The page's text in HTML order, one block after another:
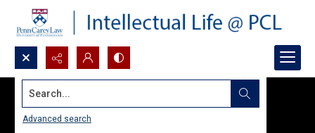
Search...
Advanced search